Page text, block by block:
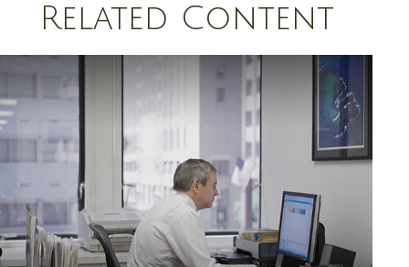
Related Content